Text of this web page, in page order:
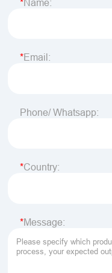
Email:
Phone/ Whatsapp:
Country:
Message: